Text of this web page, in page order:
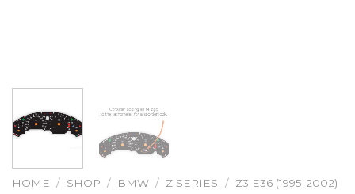
HOME / SHOP / BMW / Z SERIES / Z3 E36 (1995-2002)